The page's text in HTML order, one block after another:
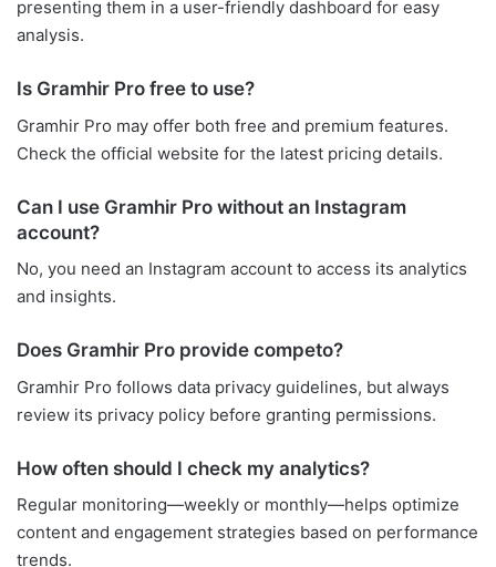
presenting them in a user-friendly dashboard for easy
analysis.
Is Gramhir Pro free to use?
Gramhir Pro may offer both free and premium features.
Check the official website for the latest pricing details.
Can I use Gramhir Pro without an Instagram
account?
No, you need an Instagram account to access its analytics
and insights.
Does Gramhir Pro provide competo?
Gramhir Pro follows data privacy guidelines, but always
review its privacy policy before granting permissions.
How often should I check my analytics?
Regular monitoring—weekly or monthly—helps optimize
content and engagement strategies based on performance
trends.